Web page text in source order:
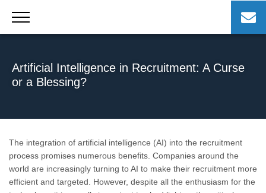
content
Artificial Intelligence in Recruitment: A Curse
or a Blessing?
The integration of artificial intelligence (AI) into the recruitment
process promises numerous benefits. Companies around the
world are increasingly turning to AI to make their recruitment more
efficient and targeted. However, despite all the enthusiasm for the